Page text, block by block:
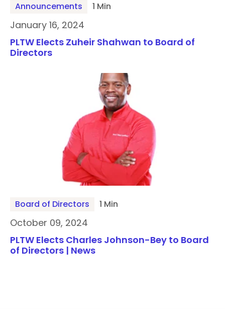
Announcements 1 Min
January 16, 2024
PLTW Elects Zuheir Shahwan to Board of
Directors
Board of Directors 1 Min
October 09, 2024
PLTW Elects Charles Johnson-Bey to Board
of Directors | News